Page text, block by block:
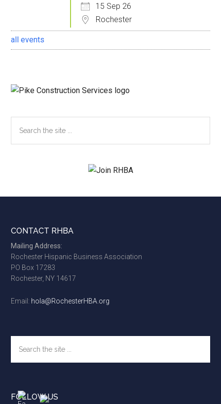
15 Sep 26
Rochester
all events
the
Footer
CONTACT RHBA
Mailing Address:
Rochester Hispanic Business Association
PO Box 17283
Rochester, NY 14617
Email: hola@RochesterHBA.org
the
site
FOLLOW US